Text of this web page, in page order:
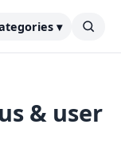
▾
& user